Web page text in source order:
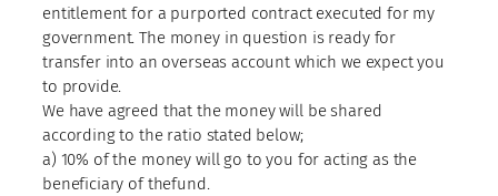
entitlement for a purported contract executed for my
government. The money in question is ready for
transfer into an overseas account which we expect you
to provide.
We have agreed that the money will be shared
according to the ratio stated below;
a) 10% of the money will go to you for acting as the
beneficiary of thefund.